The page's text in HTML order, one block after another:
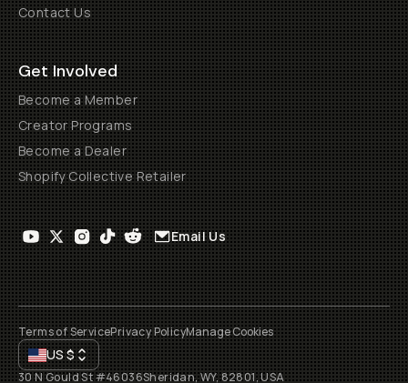
Contact Us
Get Involved
Become a Member
Creator Programs
Become a Dealer
Shopify Collective Retailer
Email Us
Terms of ServicePrivacy PolicyManage Cookies
US$
30 N Gould St #46036Sheridan, WY, 82801, USA